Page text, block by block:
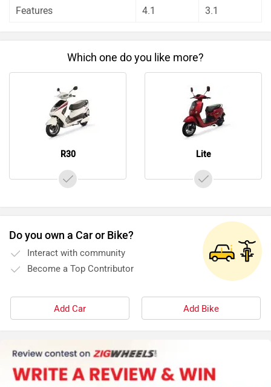
Features 4.1 3.1
Which one do you like more?
R30 Lite
Do you own a Car or Bike?
Interact with community
Become a Top Contributor
Add Car Add Bike